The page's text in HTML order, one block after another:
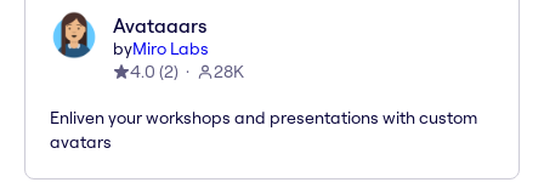
Avataaars
byMiro Labs
4.0 (2) 28K
Enliven your workshops and presentations with custom
avatars